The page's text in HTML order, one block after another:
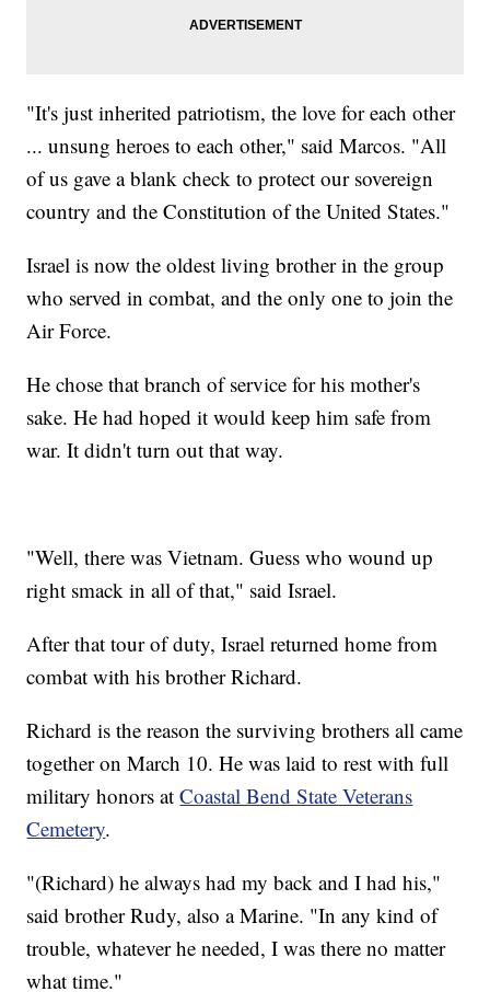
"It's just inherited patriotism, the love for each other
... unsung heroes to each other," said Marcos. "All
of us gave a blank check to protect our sovereign
country and the Constitution of the United States."
Israel is now the oldest living brother in the group
who served in combat, and the only one to join the
Air Force.
He chose that branch of service for his mother's
sake. He had hoped it would keep him safe from
war. It didn't turn out that way.
"Well, there was Vietnam. Guess who wound up
right smack in all of that," said Israel.
After that tour of duty, Israel returned home from
combat with his brother Richard.
Richard is the reason the surviving brothers all came
together on March 10. He was laid to rest with full
military honors atCoastal Bend State Veterans
Cemetery.
"(Richard) he always had my back and I had his,"
said brother Rudy, also a Marine. "In any kind of
trouble, whatever he needed, I was there no matter
what time."